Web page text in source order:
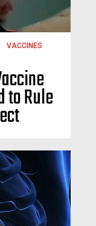
VACCINES
to Rule